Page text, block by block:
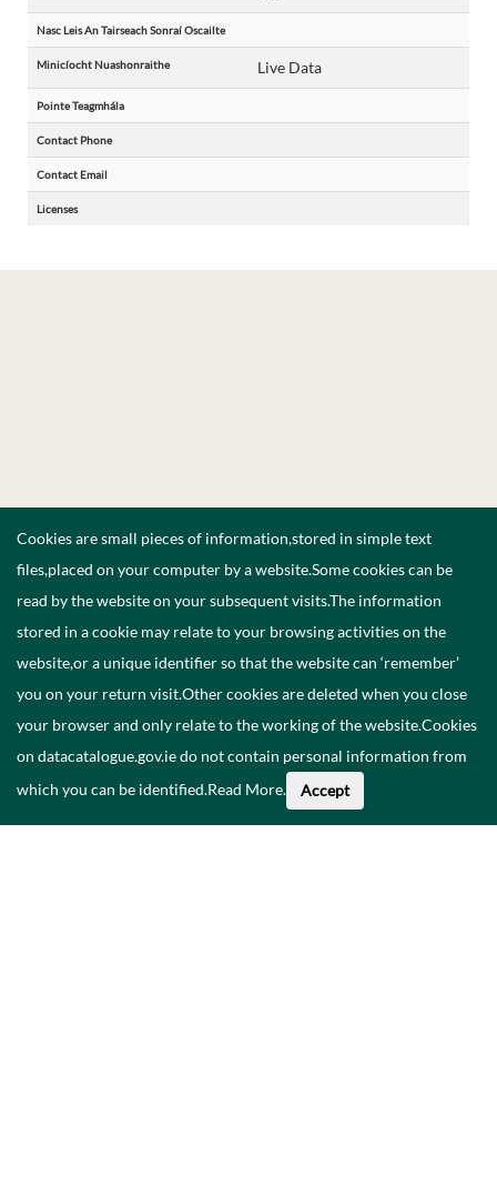
Nasc Leis An Tairseach Sonraí Oscailte
Minicíocht Nuashonraithe Live Data
Pointe Teagmhála
Contact Phone
Contact Email
Licenses
Cookies are small pieces of information,stored in simple text
files,placed on your computer by a website.Some cookies can be
read by the website on your subsequent visits.The information
stored in a cookie may relate to your browsing activities on the
website,or a unique identifier so that the website can ‘remember’
you on your return visit.Other cookies are deleted when you close
your browser and only relate to the working of the website.Cookies
on datacatalogue.gov.ie do not contain personal information from
which you can be identified.Read More. Accept